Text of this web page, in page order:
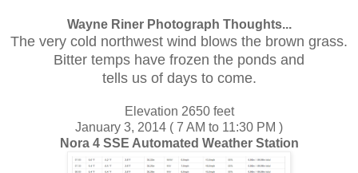
Wayne Riner Photograph Thoughts...
The very cold northwest wind blows the brown grass.
Bitter temps have frozen the ponds and
tells us of days to come.
Elevation 2650 feet
January 3, 2014 ( 7 AM to 11:30 PM )
Nora 4 SSE Automated Weather Station